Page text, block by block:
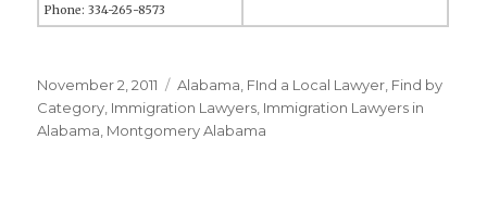
Phone: 334-265-8573
Posted
on
November 2, 2011 Categories
Alabama FInd a Local Lawyer Find by
Category Immigration Lawyers Immigration Lawyers in
Alabama Montgomery Alabama